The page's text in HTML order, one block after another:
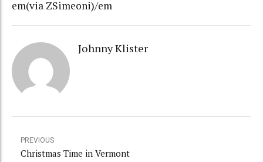
em(via ZSimeoni)/em
Johnny Klister
PREVIOUS
Christmas Time in Vermont